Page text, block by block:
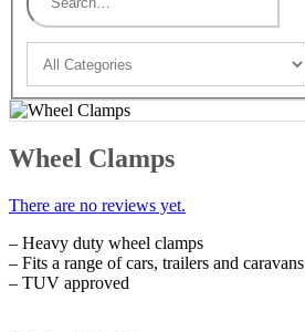
Wheel Clamps
There are no reviews yet.
– Heavy duty wheel clamps
– Fits a range of cars, trailers and caravans
– TUV approved